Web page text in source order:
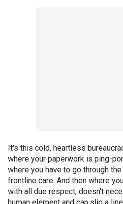
It's this cold, heartless
where your paperwork is ping-
where you have to go through
frontline care. And then where
with all due respect, doesn't